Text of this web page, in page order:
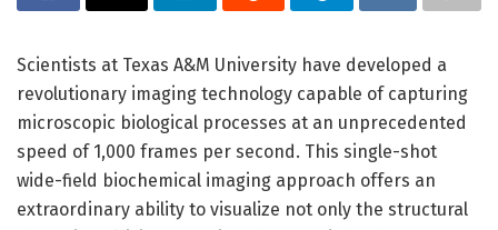
Scientists at Texas A&M University have developed a
revolutionary imaging technology capable of capturing
microscopic biological processes at an unprecedented
speed of 1,000 frames per second. This single-shot
wide-field biochemical imaging approach offers an
extraordinary ability to visualize not only the structural